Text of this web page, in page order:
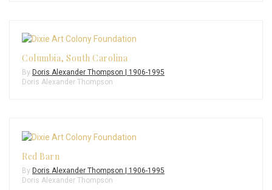
Columbia, South Carolina
By Doris Alexander Thompson | 1906-1995
Doris Alexander Thompson
Red Barn
By Doris Alexander Thompson | 1906-1995
Doris Alexander Thompson